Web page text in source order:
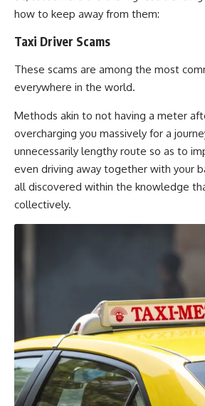
how to keep away from them:
Taxi Driver Scams
These scams are among the most
everywhere in the world.
Methods akin to not having a meter
overcharging you massively for a
unnecessarily lengthy route so as to
even driving away together with your
all discovered within the knowledge
collectively.